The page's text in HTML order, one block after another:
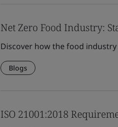
Net Zero Food Industry:
Discover how the food industry
Blogs
ISO 21001:2018